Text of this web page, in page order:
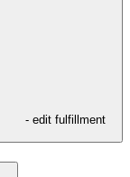
- edit fulfillment